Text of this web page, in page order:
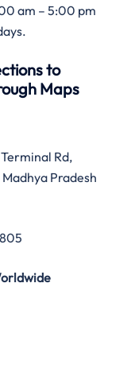
am – 5:00 pm
to
Maps
Rd,
Pradesh